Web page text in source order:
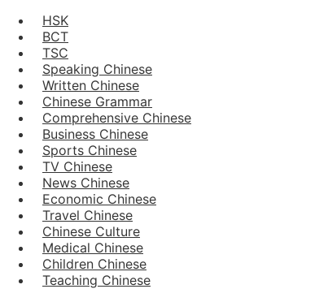
HSK
BCT
TSC
Speaking Chinese
Written Chinese
Chinese Grammar
Comprehensive Chinese
Business Chinese
Sports Chinese
TV Chinese
News Chinese
Economic Chinese
Travel Chinese
Chinese Culture
Medical Chinese
Children Chinese
Teaching Chinese